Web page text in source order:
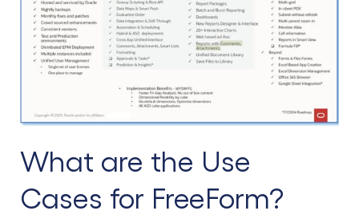
What are the Use
Cases for FreeForm?